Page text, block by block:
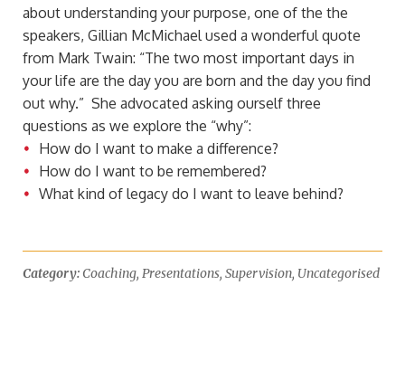
about understanding your purpose, one of the the
speakers, Gillian McMichael used a wonderful quote
from Mark Twain: “The two most important days in
your life are the day you are born and the day you find
out why.” She advocated asking ourself three
questions as we explore the “why”:
How do I want to make a difference?
How do I want to be remembered?
What kind of legacy do I want to leave behind?
Category: Coaching, Presentations, Supervision, Uncategorised